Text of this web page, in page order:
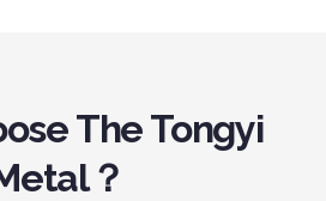
The Tongyi
？